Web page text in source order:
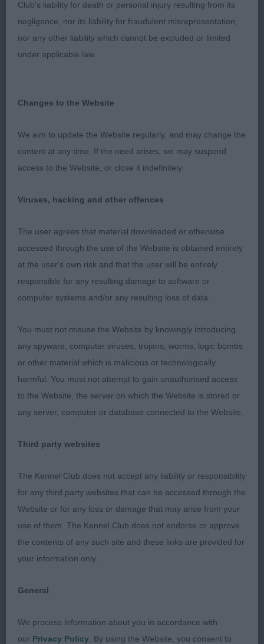
large ruff on muscular neck, with good forechest &
depth of chest, ribs well sprung, firm topline &
good rear angulations. Tightly curled tail & large
bushy trousers, very positive on move. RBOB 2nd
defined stop with dark eyes with clearly marked
bite & strong under jaw, moderate neck with
enough ruff for age, good depth of chest & ribs
well sprung, well boned legs & tight well-padded
muscled hindquarters & thick trousers. Coat off
confident strides. BP & Puppy Group 2 3rd
Passmore's; Torrikees Crazy Love (AI)
Open 2
ShCM; 5year old bitch & must be reaching her
prime. Wedge shaped head, dark almond eyes
obliquely set with dark spectacles & pencil
markings to small ivy shaped ears. Neck of
moderate length with thick ruff, good lay back of
shoulder, well sprung ribs & good depth of chest.
muscular hindquarters, parallel when viewed front
& rear, tight padded feet with pencil marks on
toes. Harsh stand off coat with clear harness
markings, loved her brisk effortless movement
confident attitude. BOB 2nd Marshall's; Torrikees
Made In Heaven At Devonia; soundly made bitch,
in good coat, just felt she didn't move out as freely
Open 2
Club's liability for death or personal injury resulting from its
negligence, nor its liability for fraudulent misrepresentation,
nor any other liability which cannot be excluded or limited
under applicable law.
Changes to the Website
We aim to update the Website regularly, and may change the
content at any time. If the need arises, we may suspend
access to the Website, or close it indefinitely.
Viruses, hacking and other offences
The user agrees that material downloaded or otherwise
accessed through the use of the Website is obtained entirely
at the user's own risk and that the user will be entirely
responsible for any resulting damage to software or
computer systems and/or any resulting loss of data.
You must not misuse the Website by knowingly introducing
any spyware, computer viruses, trojans, worms, logic bombs
or other material which is malicious or technologically
harmful. You must not attempt to gain unauthorised access
to the Website, the server on which the Website is stored or
any server, computer or database connected to the Website.
Third party websites
The Kennel Club does not accept any liability or responsibility
for any third party websites that can be accessed through the
Website or for any loss or damage that may arise from your
use of them. The Kennel Club does not endorse or approve
the contents of any such site and these links are provided for
your information only.
General
We process information about you in accordance with
our Privacy Policy . By using the Website, you consent to